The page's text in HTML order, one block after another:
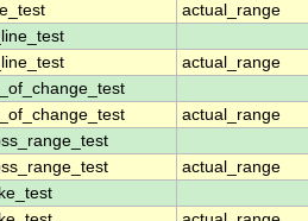
actual_range
actual_range
actual_range
actual_range